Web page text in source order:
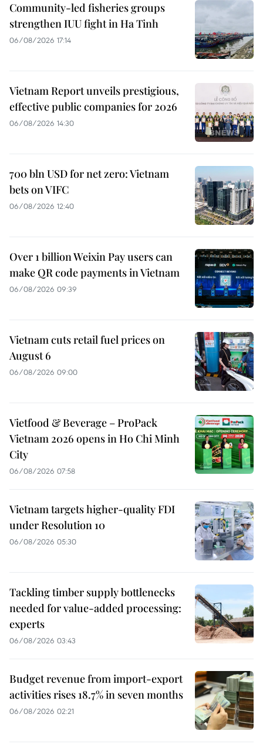
Community-led fisheries groups
strengthen IUU fight in Ha Tinh
06/08/2026 17:14
Vietnam Report unveils prestigious,
effective public companies for 2026
06/08/2026 14:30
700 bln USD for net zero: Vietnam
bets on VIFC
06/08/2026 12:40
Over 1 billion Weixin Pay users can
make QR code payments in Vietnam
06/08/2026 09:39
Vietnam cuts retail fuel prices on
August 6
06/08/2026 09:00
Vietfood & Beverage – ProPack
Vietnam 2026 opens in Ho Chi Minh
City
06/08/2026 07:58
Vietnam targets higher-quality FDI
under Resolution 10
06/08/2026 05:30
Tackling timber supply bottlenecks
needed for value-added processing:
experts
06/08/2026 03:43
Budget revenue from import-export
activities rises 18.7% in seven months
06/08/2026 02:21